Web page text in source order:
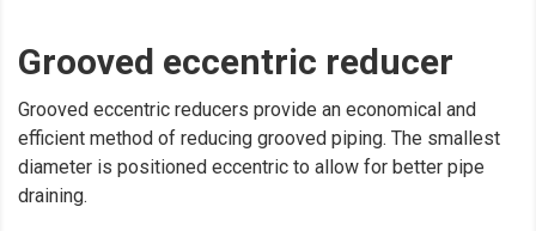
Grooved eccentric reducer
Grooved eccentric reducers provide an economical and
efficient method of reducing grooved piping. The smallest
diameter is positioned eccentric to allow for better pipe
draining.